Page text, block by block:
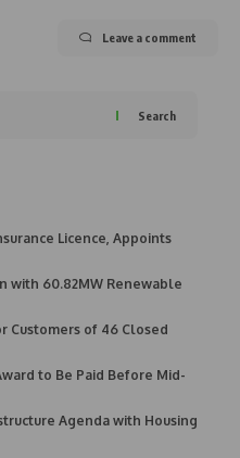
Leave a comment
Search
Licence, Appoints
with 60.82MW Renewable
Customers of 46 Closed
to Be Paid Before Mid-
Agenda with Housing